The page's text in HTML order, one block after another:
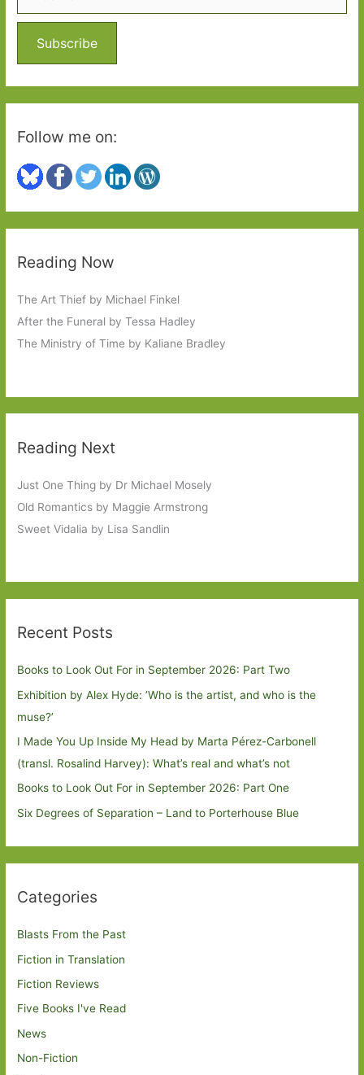
f
r
:
Subscribe
Follow me on:
Reading Now
The Art Thief by Michael Finkel
After the Funeral by Tessa Hadley
The Ministry of Time by Kaliane Bradley
Reading Next
Just One Thing by Dr Michael Mosely
Old Romantics by Maggie Armstrong
Sweet Vidalia by Lisa Sandlin
Recent Posts
Books to Look Out For in September 2026: Part Two
Exhibition by Alex Hyde: ’Who is the artist, and who is the
muse?’
I Made You Up Inside My Head by Marta Pérez-Carbonell
(transl. Rosalind Harvey): What’s real and what’s not
Books to Look Out For in September 2026: Part One
Six Degrees of Separation – Land to Porterhouse Blue
Categories
Blasts From the Past
Fiction in Translation
Fiction Reviews
Five Books I've Read
News
Non-Fiction